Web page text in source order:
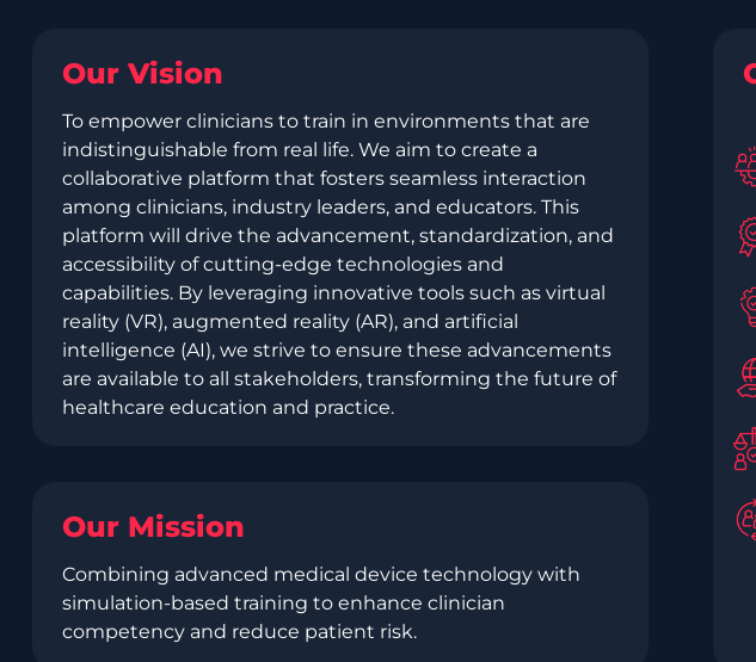
Our Vision
To empower clinicians to train in environments that are
indistinguishable from real life. We aim to create a
collaborative platform that fosters seamless interaction
among clinicians, industry leaders, and educators. This
platform will drive the advancement, standardization, and
accessibility of cutting-edge technologies and
capabilities. By leveraging innovative tools such as virtual
reality (VR), augmented reality (AR), and artificial
intelligence (AI), we strive to ensure these advancements
are available to all stakeholders, transforming the future of
healthcare education and practice.
Our Mission
Combining advanced medical device technology with
simulation-based training to enhance clinician
competency and reduce patient risk.